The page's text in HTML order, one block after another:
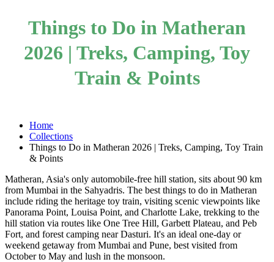
Things to Do in Matheran
2026 | Treks, Camping, Toy
Train & Points
Home
Collections
Things to Do in Matheran 2026 | Treks, Camping, Toy Train
& Points
Matheran, Asia's only automobile-free hill station, sits about 90 km
from Mumbai in the Sahyadris. The best things to do in Matheran
include riding the heritage toy train, visiting scenic viewpoints like
Panorama Point, Louisa Point, and Charlotte Lake, trekking to the
hill station via routes like One Tree Hill, Garbett Plateau, and Peb
Fort, and forest camping near Dasturi. It's an ideal one-day or
weekend getaway from Mumbai and Pune, best visited from
October to May and lush in the monsoon.